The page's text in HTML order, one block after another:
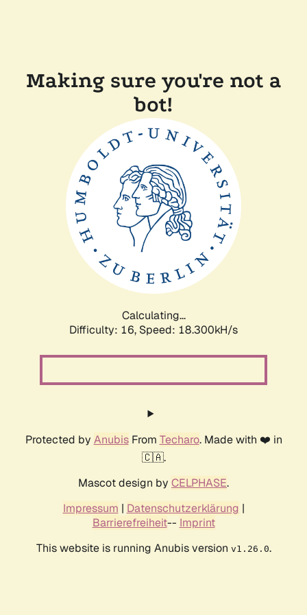
Making sure you're not a
bot!
Calculating...
Difficulty: 16, Speed: 18.300kH/s
Protected by AnubisFrom Techaro. Made with ❤️ in
🇨🇦.
Mascot design by CELPHASE.
Impressum | Datenschutzerklärung |
Barrierefreiheit-- Imprint
This website is running Anubis version v1.26.0.